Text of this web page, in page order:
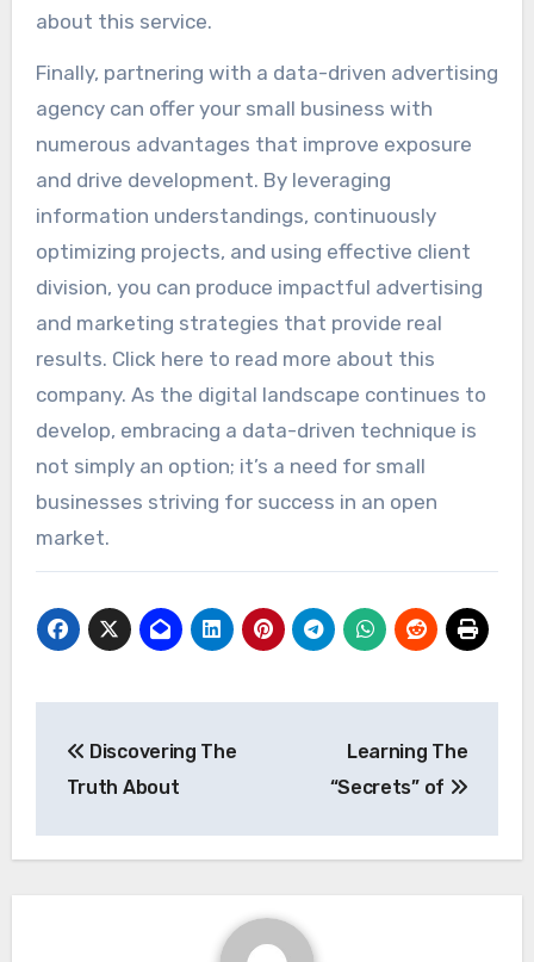
about this service.
Finally, partnering with a data-driven advertising
agency can offer your small business with
numerous advantages that improve exposure
and drive development. By leveraging
information understandings, continuously
optimizing projects, and using effective client
division, you can produce impactful advertising
and marketing strategies that provide real
results. Click here to read more about this
company. As the digital landscape continues to
develop, embracing a data-driven technique is
not simply an option; it’s a need for small
businesses striving for success in an open
market.
navigation
Discovering The
Truth About
Learning The
“Secrets” of